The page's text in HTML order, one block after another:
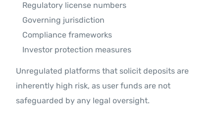
Regulatory license numbers
Governing jurisdiction
Compliance frameworks
Investor protection measures
Unregulated platforms that solicit deposits are
inherently high risk, as user funds are not
safeguarded by any legal oversight.